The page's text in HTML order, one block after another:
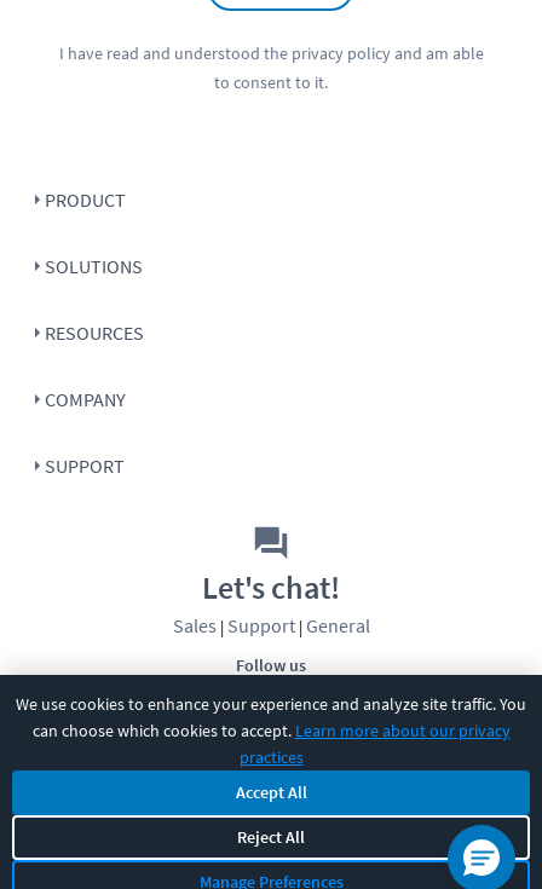
We use cookies to enhance your experience and analyze site traffic. You
can choose which cookies to accept. Learn more about our privacy
practices
Accept All
Reject All
Manage Preferences
I have read and understood the privacy policyand am able
to consent to it.
PRODUCT
SOLUTIONS
RESOURCES
COMPANY
SUPPORT
Follow us
Let's chat!
Sales | Support| General
CBT Nuggets. All rights reserved.
Terms|Privacy Policy|Accessibility|Cookie Settings|Sitemap|